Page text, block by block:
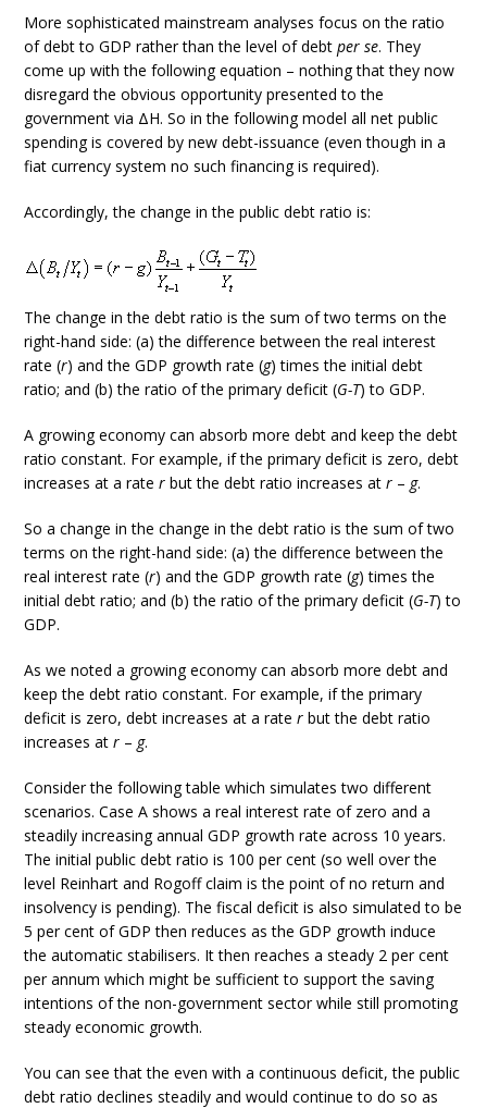
More sophisticated mainstream analyses focus on the ratio
of debt to GDP rather than the level of debtper se. They
come up with the following equation – nothing that they now
disregard the obvious opportunity presented to the
government via ΔH. So in the following model all net public
spending is covered by new debt-issuance (even though in a
fiat currency system no such financing is required).
Accordingly, the change in the public debt ratio is:
The change in the debt ratio is the sum of two terms on the
right-hand side: (a) the difference between the real interest
rate (r) and the GDP growth rate (g) times the initial debt
ratio; and (b) the ratio of the primary deficit (G-T) to GDP.
A growing economy can absorb more debt and keep the debt
ratio constant. For example, if the primary deficit is zero, debt
increases at a rater but the debt ratio increases atr – g.
So a change in the change in the debt ratio is the sum of two
terms on the right-hand side: (a) the difference between the
real interest rate (r) and the GDP growth rate (g) times the
initial debt ratio; and (b) the ratio of the primary deficit (G-T) to
GDP.
As we noted a growing economy can absorb more debt and
keep the debt ratio constant. For example, if the primary
deficit is zero, debt increases at a rater but the debt ratio
increases atr – g.
Consider the following table which simulates two different
scenarios. Case A shows a real interest rate of zero and a
steadily increasing annual GDP growth rate across 10 years.
The initial public debt ratio is 100 per cent (so well over the
level Reinhart and Rogoff claim is the point of no return and
insolvency is pending). The fiscal deficit is also simulated to be
5 per cent of GDP then reduces as the GDP growth induce
the automatic stabilisers. It then reaches a steady 2 per cent
per annum which might be sufficient to support the saving
intentions of the non-government sector while still promoting
steady economic growth.
You can see that the even with a continuous deficit, the public
debt ratio declines steadily and would continue to do so as